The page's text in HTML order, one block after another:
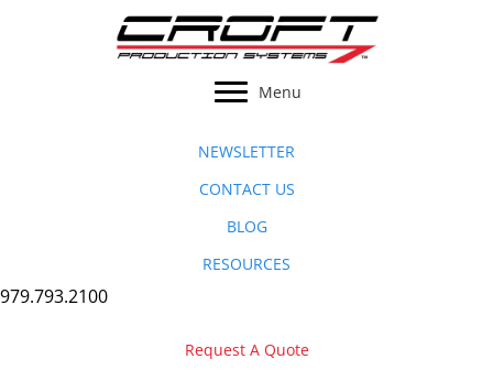
Menu
NEWSLETTER
CONTACT US
BLOG
RESOURCES
979.793.2100
Request A Quote